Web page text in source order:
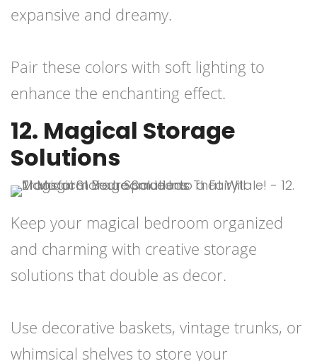
expansive and dreamy.
Pair these colors with soft lighting to
enhance the enchanting effect.
12. Magical Storage
Solutions
Keep your magical bedroom organized
and charming with creative storage
solutions that double as decor.
Use decorative baskets, vintage trunks, or
whimsical shelves to store your